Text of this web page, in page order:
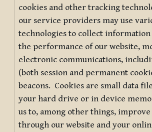
cookies and other tracking
our service providers may use
technologies to collect
the performance of our website,
electronic communications,
(both session and permanent
beacons. Cookies are small data
your hard drive or in device
us to, among other things,
through our website and your